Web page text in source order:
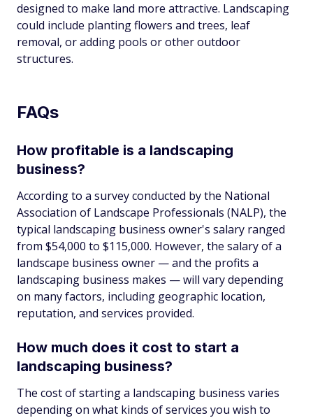
designed to make land more attractive. Landscaping
could include planting flowers and trees, leaf
removal, or adding pools or other outdoor
structures.
FAQs
How profitable is a landscaping
business?
According to a survey conducted by the National
Association of Landscape Professionals (NALP), the
typical landscaping business owner's salary ranged
from $54,000 to $115,000. However, the salary of a
landscape business owner — and the profits a
landscaping business makes — will vary depending
on many factors, including geographic location,
reputation, and services provided.
How much does it cost to start a
landscaping business?
The cost of starting a landscaping business varies
depending on what kinds of services you wish to